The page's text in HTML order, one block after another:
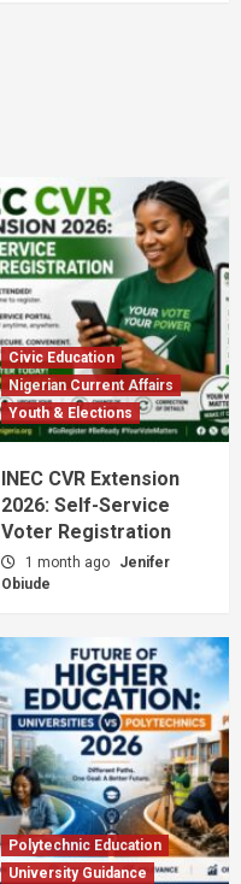
Civic Education
Nigerian Current Affairs
Youth & Elections
INEC CVR Extension
2026: Self-Service
Voter Registration
1 month ago
Jenifer
Obiude
Polytechnic Education
University Guidance